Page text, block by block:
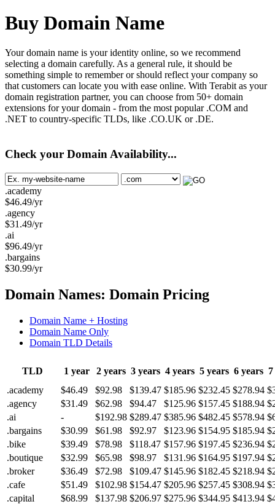
Buy Domain Name
Your domain name is your identity online, so we recommend
selecting a domain carefully. As a general rule, it should be
something simple to remember or should reflect your company so
that customers can locate you with ease online. With Terabit as your
domain registration partner, you can choose from 50+ domain
extensions for your domain - from the most popular .COM and
.NET to country-specific TLDs, like .CO.UK or .DE.
Check your Domain Availability...
.academy
$46.49/yr
.agency
$31.49/yr
.ai
$96.49/yr
.bargains
$30.99/yr
Domain Names: Domain Pricing
Domain Name + Hosting
Domain Name Only
Domain TLD Details
TLD 1 year 2 years 3 years 4 years 5 years 6 years
.academy
$46.49 $92.98 $139.47 $185.96 $232.45 $278.94
.agency
$31.49 $62.98 $94.47 $125.96 $157.45 $188.94
.ai
- $192.98 $289.47 $385.96 $482.45 $578.94
.bargains
$30.99 $61.98 $92.97 $123.96 $154.95 $185.94
.bike
$39.49 $78.98 $118.47 $157.96 $197.45 $236.94
.boutique
$32.99 $65.98 $98.97 $131.96 $164.95 $197.94
.broker
$36.49 $72.98 $109.47 $145.96 $182.45 $218.94
.cafe
$51.49 $102.98 $154.47 $205.96 $257.45 $308.94
.capital
$68.99 $137.98 $206.97 $275.96 $344.95 $413.94